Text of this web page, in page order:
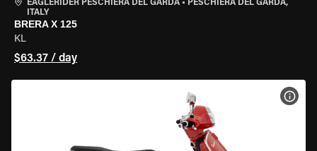
EAGLERIDER PESCHIERA DEL GARDA • PESCHIERA DEL GARDA,
ITALY
BRERA X 125
KL
$63.37 / day